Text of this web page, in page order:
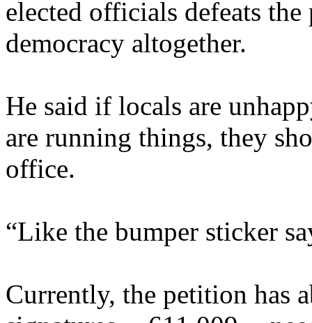
elected officials defeats
democracy altogether.
He said if locals are
are running things, they
office.
“Like the bumper sticker
Currently, the petition has